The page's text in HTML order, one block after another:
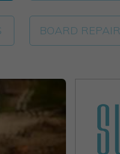
BOARD REPAIR